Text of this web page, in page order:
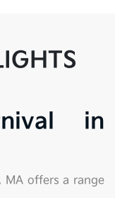
in
MA offers a range